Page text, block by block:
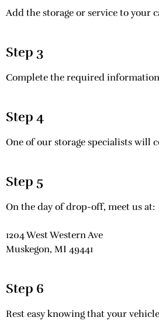
Add the storage or service to your
Step 3
Complete the required
Step 4
One of our storage specialists will
Step 5
On the day of drop-off, meet us at:
1204 West Western Ave
Muskegon, MI 49441
Step 6
Rest easy knowing that your